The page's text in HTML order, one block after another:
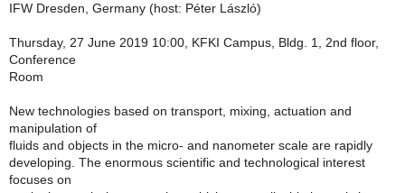
IFW Dresden, Germany (host: Péter László)
Thursday, 27 June 2019 10:00, KFKI Campus, Bldg. 1, 2nd floor,
Conference
Room
New technologies based on transport, mixing, actuation and
manipulation of
fluids and objects in the micro- and nanometer scale are rapidly
developing. The enormous scientific and technological interest
focuses on